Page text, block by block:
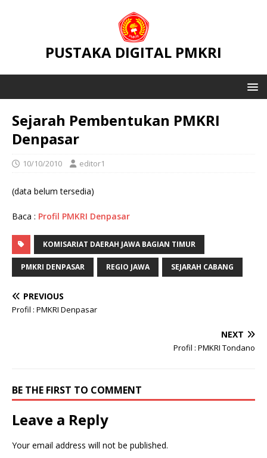
PUSTAKA DIGITAL PMKRI
Sejarah Pembentukan PMKRI
Denpasar
10/10/2010 editor1
(data belum tersedia)
Baca : Profil PMKRI Denpasar
KOMISARIAT DAERAH JAWA BAGIAN TIMUR
PMKRI DENPASAR REGIO JAWA SEJARAH CABANG
PREVIOUS
Profil : PMKRI Denpasar
NEXT
Profil : PMKRI Tondano
BE THE FIRST TO COMMENT
Leave a Reply
Your email address will not be published.